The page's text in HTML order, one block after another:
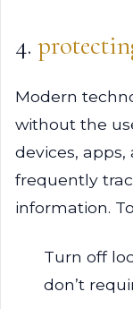
4.
Modern
without the
devices,
frequently
information.
Turn off
don’t